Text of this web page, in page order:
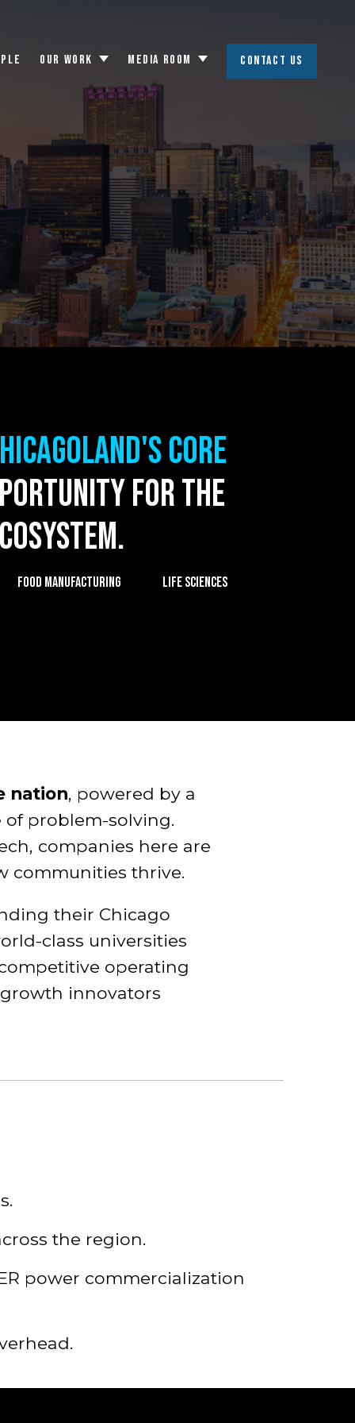
OUR WORK MEDIA ROOM
submenu
CONTACT US
core
for the
FOOD MANUFACTURING LIFE SCIENCES
nation, powered by a
of problem-solving.
companies here are
communities thrive.
their Chicago
class universities
operating
innovators
the region.
power commercialization